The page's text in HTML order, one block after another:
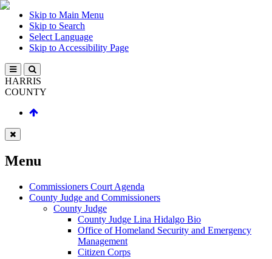
Skip to Main Menu
Skip to Search
Select Language
Skip to Accessibility Page
HARRIS
COUNTY
Menu
Commissioners Court Agenda
County Judge and Commissioners
County Judge
County Judge Lina Hidalgo Bio
Office of Homeland Security and Emergency
Management
Citizen Corps